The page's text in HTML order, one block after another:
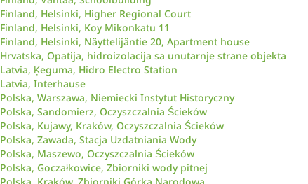
Finland, Helsinki, Higher Regional Court
Finland, Helsinki, Koy Mikonkatu 11
Finland, Helsinki, Näyttelijäntie 20, Apartment house
Hrvatska, Opatija, hidroizolacija sa unutarnje strane objekta
Latvia, Ķeguma, Hidro Electro Station
Latvia, Interhause
Polska, Warszawa, Niemiecki Instytut Historyczny
Polska, Sandomierz, Oczyszczalnia Ścieków
Polska, Kujawy, Kraków, Oczyszczalnia Ścieków
Polska, Zawada, Stacja Uzdatniania Wody
Polska, Maszewo, Oczyszczalnia Ścieków
Polska, Goczałkowice, Zbiorniki wody pitnej
Polska, Kraków, Zbiorniki Górka Narodowa